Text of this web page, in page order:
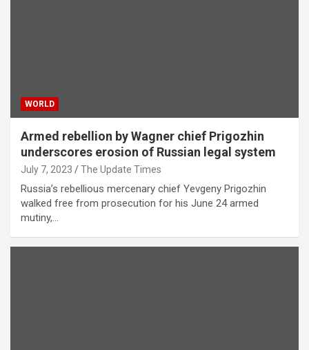
WORLD
Armed rebellion by Wagner chief Prigozhin
underscores erosion of Russian legal system
July 7, 2023 The Update Times
Russia’s rebellious mercenary chief Yevgeny Prigozhin
walked free from prosecution for his June 24 armed
mutiny,…